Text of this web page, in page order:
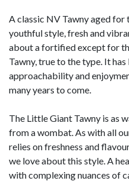
A classic NV Tawny aged for
youthful style, fresh and
about a fortified except for
Tawny, true to the type. It
approachability and
many years to come.
The Little Giant Tawny is as
from a wombat. As with all
relies on freshness and
we love about this style. A
with complexing nuances of